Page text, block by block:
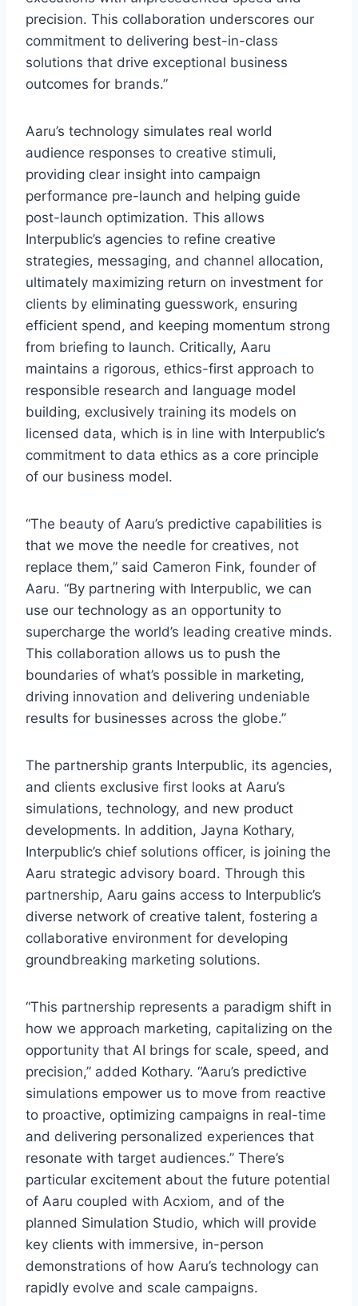
precision. This collaboration underscores our
commitment to delivering best-in-class
solutions that drive exceptional business
outcomes for brands.”
Aaru’s technology simulates real world
audience responses to creative stimuli,
providing clear insight into campaign
performance pre-launch and helping guide
post-launch optimization. This allows
Interpublic’s agencies to refine creative
strategies, messaging, and channel allocation,
ultimately maximizing return on investment for
clients by eliminating guesswork, ensuring
efficient spend, and keeping momentum strong
from briefing to launch. Critically, Aaru
maintains a rigorous, ethics-first approach to
responsible research and language model
building, exclusively training its models on
licensed data, which is in line with Interpublic’s
commitment to data ethics as a core principle
of our business model.
“The beauty of Aaru’s predictive capabilities is
that we move the needle for creatives, not
replace them,” said Cameron Fink, founder of
Aaru. “By partnering with Interpublic, we can
use our technology as an opportunity to
supercharge the world’s leading creative minds.
This collaboration allows us to push the
boundaries of what’s possible in marketing,
driving innovation and delivering undeniable
results for businesses across the globe.”
The partnership grants Interpublic, its agencies,
and clients exclusive first looks at Aaru’s
simulations, technology, and new product
developments. In addition, Jayna Kothary,
Interpublic’s chief solutions officer, is joining the
Aaru strategic advisory board. Through this
partnership, Aaru gains access to Interpublic’s
diverse network of creative talent, fostering a
collaborative environment for developing
groundbreaking marketing solutions.
“This partnership represents a paradigm shift in
how we approach marketing, capitalizing on the
opportunity that AI brings for scale, speed, and
precision,” added Kothary. “Aaru’s predictive
simulations empower us to move from reactive
to proactive, optimizing campaigns in real-time
and delivering personalized experiences that
resonate with target audiences.” There’s
particular excitement about the future potential
of Aaru coupled with Acxiom, and of the
planned Simulation Studio, which will provide
key clients with immersive, in-person
demonstrations of how Aaru’s technology can
rapidly evolve and scale campaigns.